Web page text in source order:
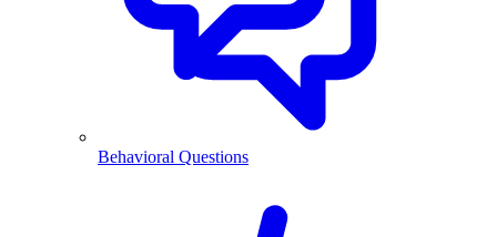
Behavioral Questions